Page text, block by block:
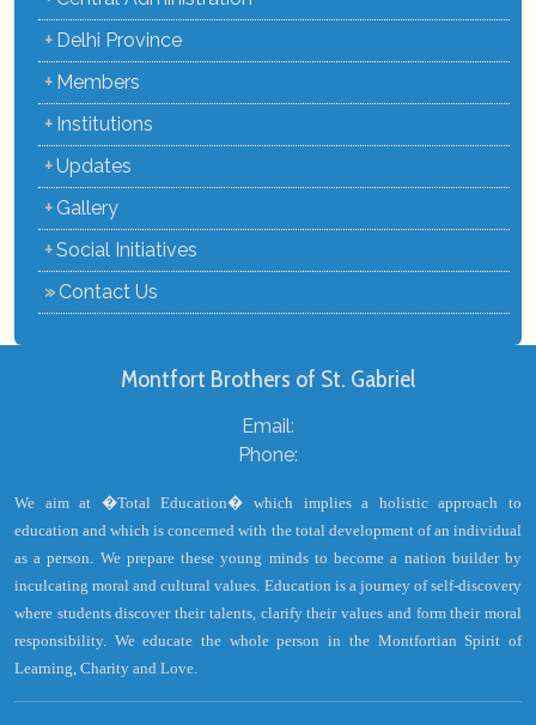
+ Delhi Province
+ Members
+ Institutions
+Updates
+ Gallery
+Social Initiatives
» Contact Us
Montfort Brothers of St. Gabriel
Email:
Phone:
We aim at �Total Education� which implies a holistic approach to
education and which is concerned with the total development of an individual
as a person. We prepare these young minds to become a nation builder by
inculcating moral and cultural values. Education is a journey of self-discovery
where students discover their talents, clarify their values and form their moral
responsibility. We educate the whole person in the Montfortian Spirit of
Learning, Charity and Love.